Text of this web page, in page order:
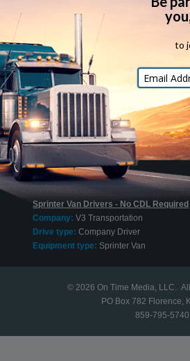
Owner Operator
Equipment type:
Cargo Vans
Company:
On Time Express, Inc.
Drive type:Owner Operator
Equipment type: Sprinter Van
Sprinter Van O/O Welcome
Company:Jung Express
Drive type:
Owner Operator
Equipment type:Sprinter Van
Sprinter Van Drivers - No CDL Required
Company: V3 Transportation
Drive type: Company Driver
Equipment type: Sprinter Van
© 2026 On Time Media, LLC.
PO Box 782 Florence,
859-795-5740